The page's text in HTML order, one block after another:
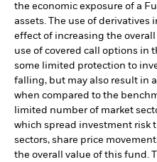
the economic exposure of a
assets. The use of derivatives
effect of increasing the
use of covered call options in
some limited protection to
falling, but may also result in
when compared to the
limited number of market
which spread investment risk
sectors, share price
the overall value of this fund.